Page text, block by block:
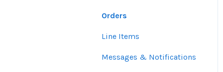
Ui.Marketing Overview
My Profile
Proposals
Social Media Guidelines
Email Guidelines
Orders
Line Items
Messages & Notifications